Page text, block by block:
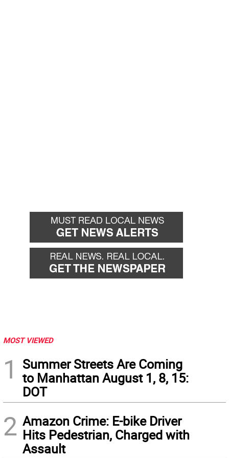
MOST VIEWED
1
Summer Streets Are Coming
to Manhattan August 1, 8, 15:
DOT
2 Amazon Crime: E-bike Driver
Hits Pedestrian, Charged with
Assault